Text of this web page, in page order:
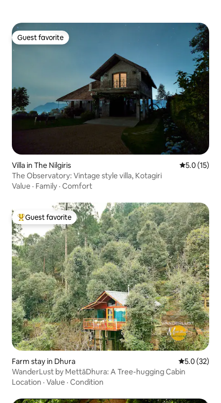
Guest favorite
Guest favorite
Villa in The Nilgiris 5.0 out of 5
5.0 (15)
The Observatory: Vintage style villa, Kotagiri
Value · Family · Comfort
Top guest favorite
Guest favorite
Farm stay in Dhura 5.0 out of 5
5.0 (32)
WanderLust by MettāDhura: A Tree-hugging Cabin
Location · Value · Condition